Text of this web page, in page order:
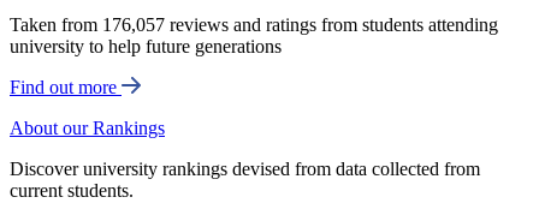
Taken from 176,057 reviews and ratings from students attending
university to help future generations
Find out more
About our Rankings
Discover university rankings devised from data collected from
current students.